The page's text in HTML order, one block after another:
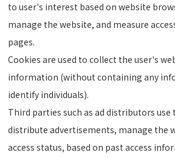
to user's interest based on website
manage the website, and measure
pages.
Cookies are used to collect the user's
information (without containing any
identify individuals).
Third parties such as ad distributors use
distribute advertisements, manage the
access status, based on past access